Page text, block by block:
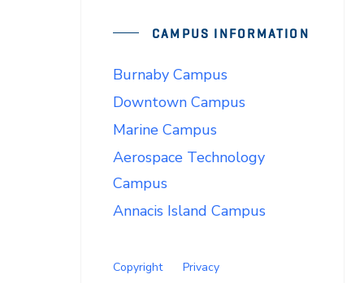
CAMPUS INFORMATION
Burnaby Campus
Downtown Campus
Marine Campus
Aerospace Technology
Campus
Annacis Island Campus
Copyright Privacy